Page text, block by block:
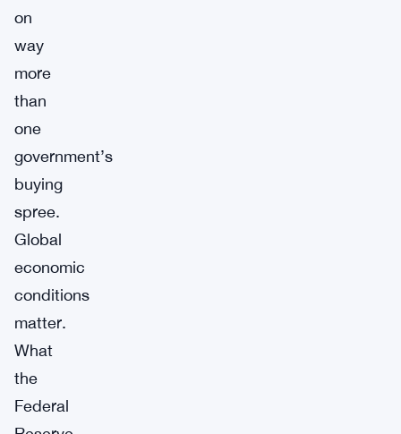
on
way
more
than
one
government’s
buying
spree.
Global
economic
conditions
matter.
What
the
Federal